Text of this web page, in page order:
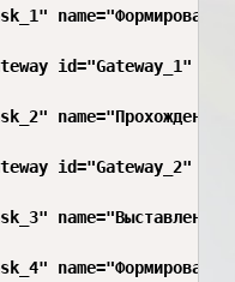
id="Gateway_1"
name="Прохождение
id="Gateway_2"
name="Выставление